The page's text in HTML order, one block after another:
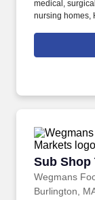
medical,
nursing homes,
subsidiaries,
continuing
Sub Shop
Wegmans
Sub Shop
Burlington,